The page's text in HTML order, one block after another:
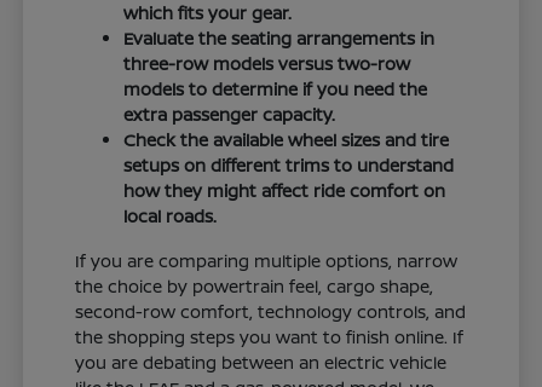
which fits your gear.
Evaluate the seating arrangements in
three-row models versus two-row
models to determine if you need the
extra passenger capacity.
Check the available wheel sizes and tire
setups on different trims to understand
how they might affect ride comfort on
local roads.
If you are comparing multiple options, narrow
the choice by powertrain feel, cargo shape,
second-row comfort, technology controls, and
the shopping steps you want to finish online. If
you are debating between an electric vehicle